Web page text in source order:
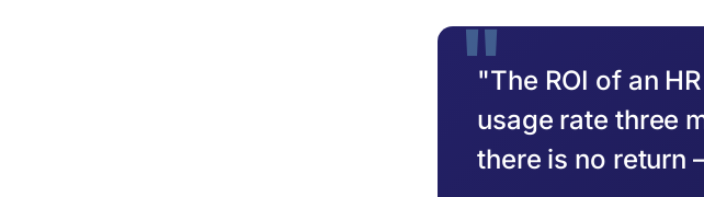
"The ROI of an
usage rate three
there is no return